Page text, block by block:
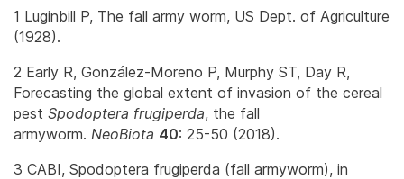
1 Luginbill P, The fall army worm, US Dept. of Agriculture
(1928).
2 Early R, González-Moreno P, Murphy ST, Day R,
Forecasting the global extent of invasion of the cereal
pest Spodoptera frugiperda, the fall
armyworm. NeoBiota 40: 25-50 (2018).
3 CABI, Spodoptera frugiperda (fall armyworm), in